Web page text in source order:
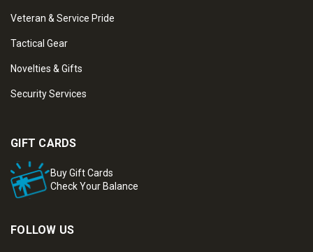
Veteran & Service Pride
Tactical Gear
Novelties & Gifts
Security Services
GIFT CARDS
Buy Gift Cards
Check Your Balance
FOLLOW US